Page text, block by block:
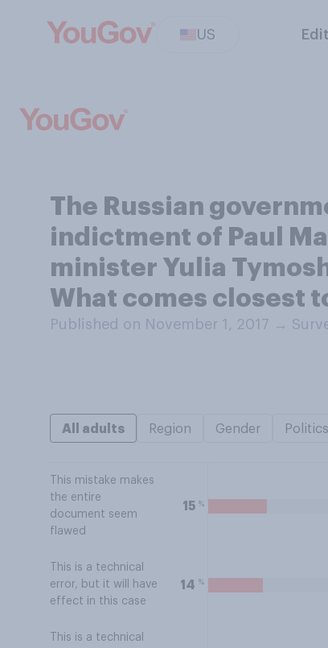
US
The Russian
indictment of Paul
minister Yulia
What comes closest
Published on November 1, 2017 →
All adults Region Gender Politics
This mistake makes
the entire
document seem
flawed
15 %
This is a technical
error, but it will have
effect in this case
14 %
This is a technical